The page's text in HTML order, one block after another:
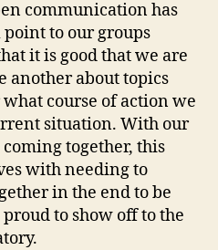
communication has
to our groups
it is good that we are
another about topics
course of action we
situation. With our
together, this
with needing to
in the end to be
to show off to the